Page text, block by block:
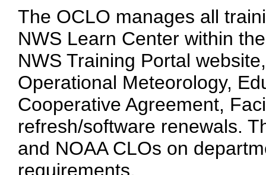
The OCLO manages all
NWS Learn Center within
NWS Training Portal
Operational Meteorology,
Cooperative Agreement,
refresh/software renewals.
and NOAA CLOs on
requirements.